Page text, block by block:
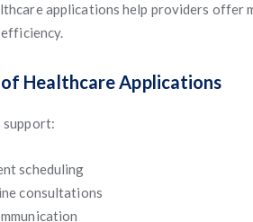
applications help providers offer
Healthcare Applications
support:
scheduling
consultations